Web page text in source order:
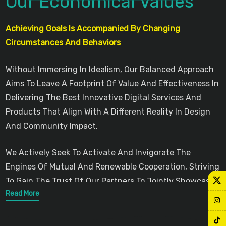
Achieving Goals Is Accompanied By Changing
Circumstances And Behaviors
Without Immersing In Idealism, Our Balanced Approach
Aims To Leave A Footprint Of Value And Effectiveness In
Delivering The Best Innovative Digital Services And
Products That Align With A Different Reality In Design
And Community Impact.
We Actively Seek To Activate And Invigorate The
Engines Of Mutual And Renewable Cooperation, Striving
To Gain The Trust Of Our Partners To Jointly Showcase
Modern Innovations That Serve Communities Across
Read More